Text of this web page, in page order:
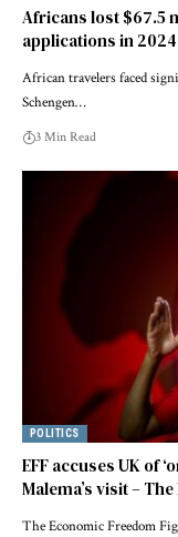
Africans lost $67.5
applications in 2024
African travelers faced
Schengen…
3 Min Read
POLITICS
EFF accuses UK of
Malema’s visit –
The Economic Freedom